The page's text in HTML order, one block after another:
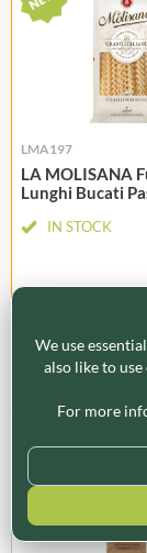
LMA197
LA MOLISANA
Lunghi Bucati
IN STOCK
LOGIN
We use
also like to
For more